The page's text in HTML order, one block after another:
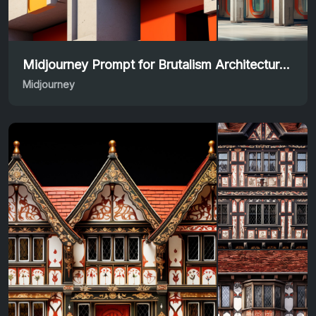
Midjourney Prompt for Brutalism Architecture Masterpieces
Midjourney